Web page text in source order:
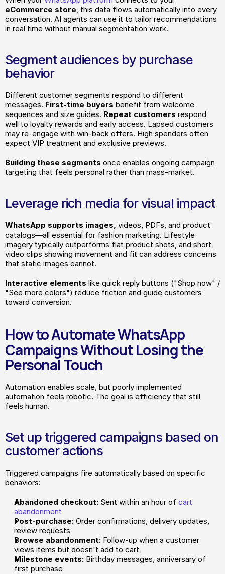
eCommerce store , this data flows automatically into every
conversation. AI agents can use it to tailor recommendations
in real time without manual segmentation work.
Segment audiences by purchase
behavior
Different customer segments respond to different
messages. First-time buyers benefit from welcome
sequences and size guides. Repeat customers respond
well to loyalty rewards and early access. Lapsed customers
may re-engage with win-back offers. High spenders often
expect VIP treatment and exclusive previews.
Building these segments once enables ongoing campaign
targeting that feels personal rather than mass-market.
Leverage rich media for visual impact
WhatsApp supports images, videos, PDFs, and product
catalogs—all essential for fashion marketing. Lifestyle
imagery typically outperforms flat product shots, and short
video clips showing movement and fit can address concerns
that static images cannot.
Interactive elements like quick reply buttons ("Shop now" /
"See more colors") reduce friction and guide customers
toward conversion.
How to Automate WhatsApp
Campaigns Without Losing the
Personal Touch
Automation enables scale, but poorly implemented
automation feels robotic. The goal is efficiency that still
feels human.
Set up triggered campaigns based on
customer actions
Triggered campaigns fire automatically based on specific
behaviors:
Abandoned checkout: Sent within an hour of cart
abandonment
Post-purchase: Order confirmations, delivery updates,
review requests
Browse abandonment: Follow-up when a customer
views items but doesn't add to cart
Milestone events: Birthday messages, anniversary of
first purchase